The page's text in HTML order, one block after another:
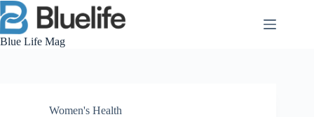
Skip
to
content
Blue Life Mag
Women's Health